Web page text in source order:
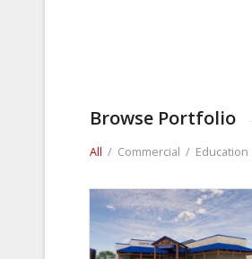
Browse Portfolio
All / Commercial / Education